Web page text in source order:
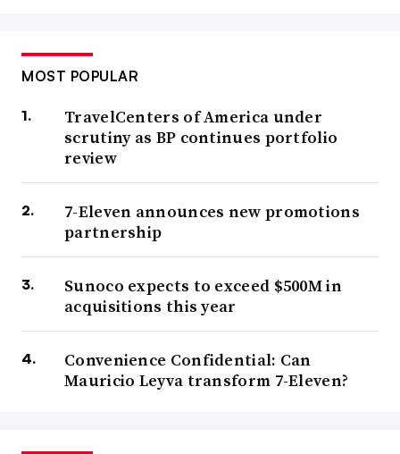
MOST POPULAR
TravelCenters of America under
scrutiny as BP continues portfolio
review
7-Eleven announces new promotions
partnership
Sunoco expects to exceed $500M in
acquisitions this year
Convenience Confidential: Can
Mauricio Leyva transform 7-Eleven?